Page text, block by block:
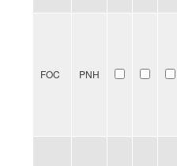
FOC PNH